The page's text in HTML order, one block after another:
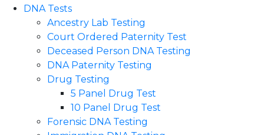
DNA Tests
Ancestry Lab Testing
Court Ordered Paternity Test
Deceased Person DNA Testing
DNA Paternity Testing
Drug Testing
5 Panel Drug Test
10 Panel Drug Test
Forensic DNA Testing